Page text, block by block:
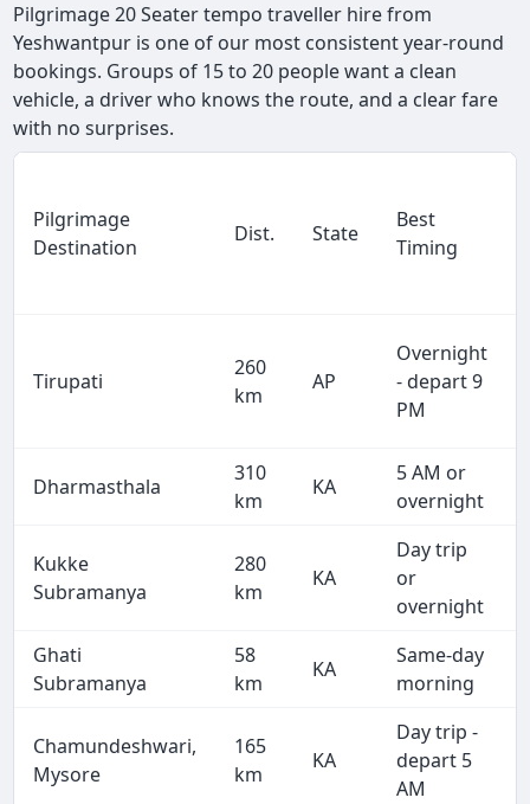
Pilgrimage 20 Seater tempo traveller hire from
Yeshwantpur is one of our most consistent year-round
bookings. Groups of 15 to 20 people want a clean
vehicle, a driver who knows the route, and a clear fare
with no surprises.
Pilgrimage
Destination
Dist. State
Best
Timing
Tirupati
260
km
AP
Overnight
- depart 9
PM
Dharmasthala
310
km
KA
5 AM or
overnight
Kukke
Subramanya
280
km
KA
Day trip
or
overnight
Ghati
Subramanya
58
km
KA
Same-day
morning
Chamundeshwari,
Mysore
165
km
KA
Day trip -
depart 5
AM